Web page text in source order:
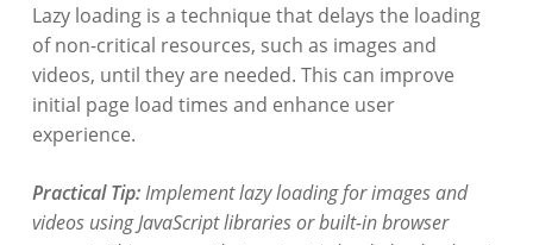
Lazy loading is a technique that delays the loading
of non-critical resources, such as images and
videos, until they are needed. This can improve
initial page load times and enhance user
experience.
Practical Tip:Implement lazy loading for images and
videos using JavaScript libraries or built-in browser